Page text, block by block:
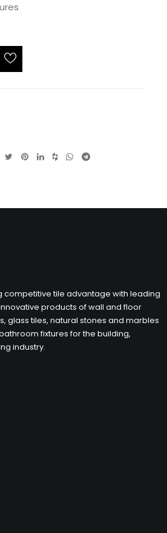
competitive tile advantage with leading
products of wall and floor
glass tiles, natural stones and marbles
fixtures for the building,
industry.